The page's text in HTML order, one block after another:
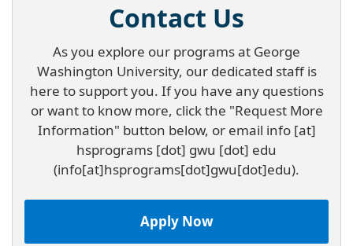
Contact Us
As you explore our programs at George
Washington University, our dedicated staff is
here to support you. If you have any questions
or want to know more, click the "Request More
Information" button below, or email info[at]
hsprograms [dot] gwu [dot] edu
(info[at]hsprograms[dot]gwu[dot]edu).
Apply Now